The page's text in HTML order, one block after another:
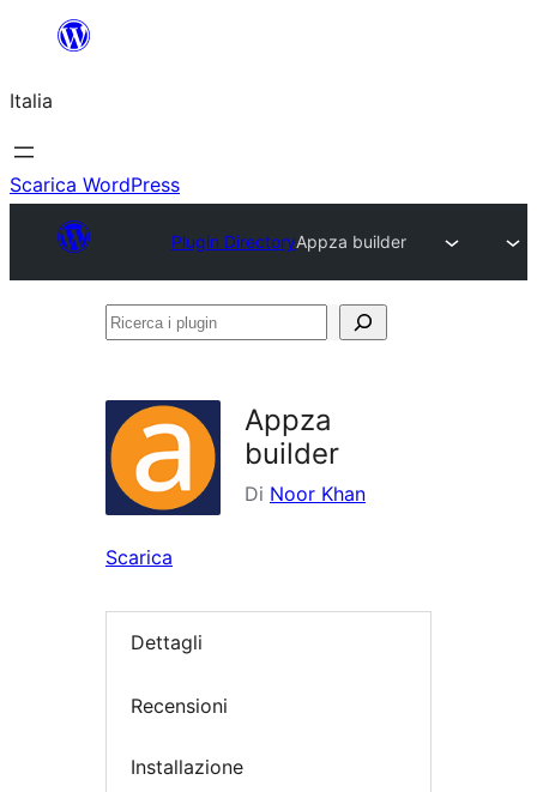
contenuto
Italia
Scarica WordPress
Plugin DirectoryAppza builder
Ricerca
Appza
builder
Di Noor Khan
Scarica
Dettagli
Recensioni
Installazione